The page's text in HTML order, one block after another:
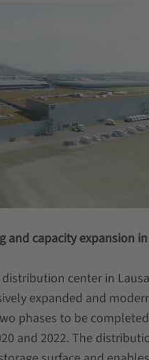
and capacity expansion
center in
expanded and
phases to be
and 2022. The